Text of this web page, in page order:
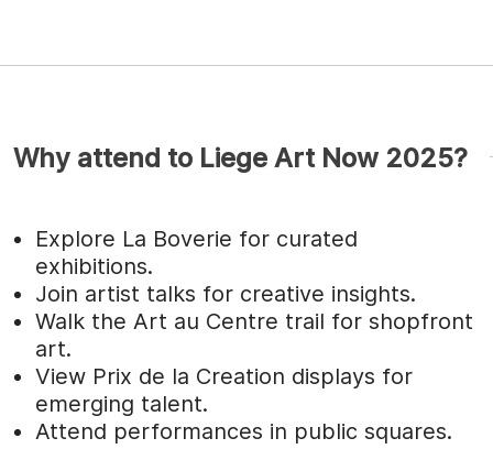
Why attend to Liege Art Now 2025?
Explore La Boverie for curated
exhibitions.
Join artist talks for creative insights.
Walk the Art au Centre trail for shopfront
art.
View Prix de la Creation displays for
emerging talent.
Attend performances in public squares.